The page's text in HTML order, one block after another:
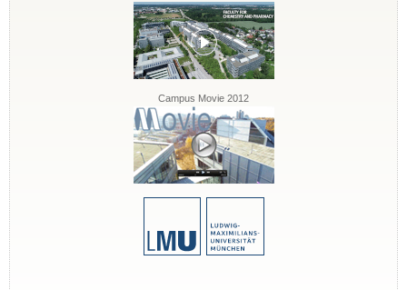
Campus Movie 2012